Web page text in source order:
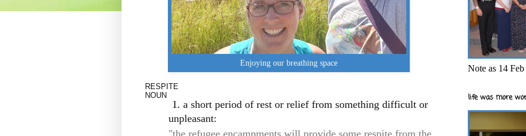
Enjoying our breathing space
RESPITE
NOUN
a short period of rest or relief from something difficult or
unpleasant:
Note as 14
life was more